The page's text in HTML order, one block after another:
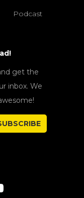
Podcast
get the
inbox. We